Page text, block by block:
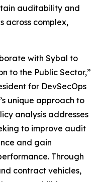
auditability and
across complex,
with Sybal to
to the Public Sector,”
for DevSecOps
unique approach to
analysis addresses
to improve audit
and gain
Through
contract vehicles,